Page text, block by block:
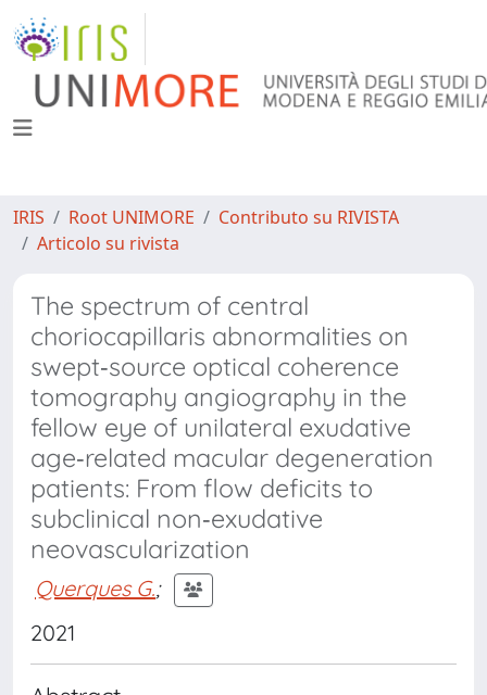
IRIS Root UNIMORE
Contributo su RIVISTA
Articolo su rivista
The spectrum of central
choriocapillaris abnormalities on
swept‐source optical coherence
tomography angiography in the
fellow eye of unilateral exudative
age‐related macular degeneration
patients: From flow deficits to
subclinical non‐exudative
neovascularization
Querques G.;
2021